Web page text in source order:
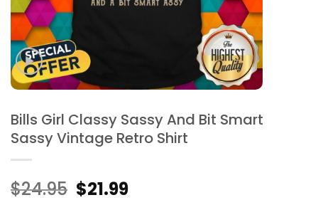
Bills Girl Classy Sassy And Bit Smart
Sassy Vintage Retro Shirt
$24.95 Original
$21.99Current